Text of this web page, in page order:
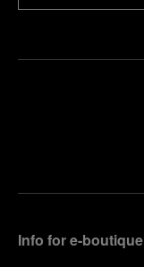
Info for e-boutique